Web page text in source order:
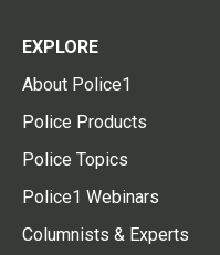
EXPLORE
About Police1
Police Products
Police Topics
Police1 Webinars
Columnists & Experts